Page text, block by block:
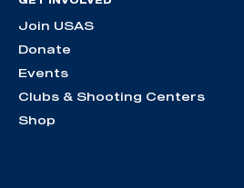
Join USAS
Donate
Events
Clubs & Shooting Centers
Shop